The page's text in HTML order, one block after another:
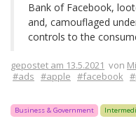
Bank of Facebook,
and, camouflaged
controls to the
gepostet am 13.5.2021 von
#ads #apple #facebook
Business & Government